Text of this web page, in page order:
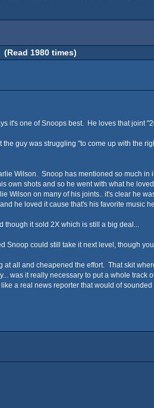
1980 times)
it's one of Snoops best. He loves that joint
guy was struggling "to come up with the
Wilson. Snoop has mentioned so much
own shots and so he went with what he
Wilson on many of his joints.. it's clear he
he loved it cause that's his favorite music he
it sold 2X which is still a big deal...
Snoop could still take it next level, though
at all and cheapened the effort. That skit
was it really necessary to put a whole
a real news reporter that would of